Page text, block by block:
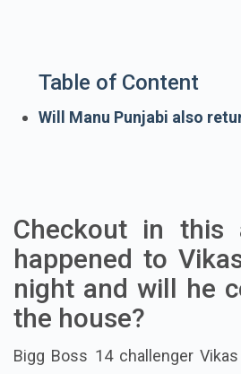
Table of Content
Will Manu Punjabi also
Checkout in this
happened to
night and will he
the house?
Bigg Boss 14 challenger